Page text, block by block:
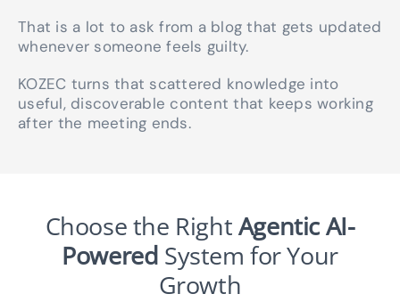
That is a lot to ask from a blog that gets updated
whenever someone feels guilty.
KOZEC turns that scattered knowledge into
useful, discoverable content that keeps working
after the meeting ends.
Choose the RightAgentic AI-
Powered System for Your
Growth